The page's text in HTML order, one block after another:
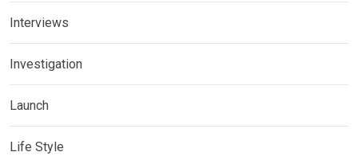
Interviews
Investigation
Launch
Life Style